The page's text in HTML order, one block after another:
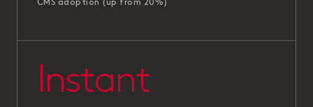
CMS adoption (up from 20%)
Instant